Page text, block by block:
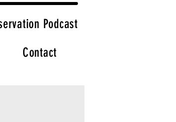
Podcast
Contact